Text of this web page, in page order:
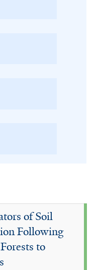
of Soil
Following
to